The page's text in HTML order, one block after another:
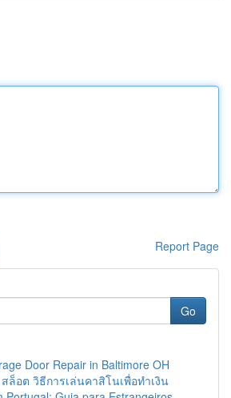
Report Page
Go
Door Repair in Baltimore OH
ล็อต วิธีการเล่นคาสิโนเพื่อทำเงิน